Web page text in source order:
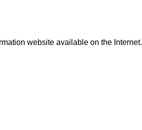
website available on the Internet.